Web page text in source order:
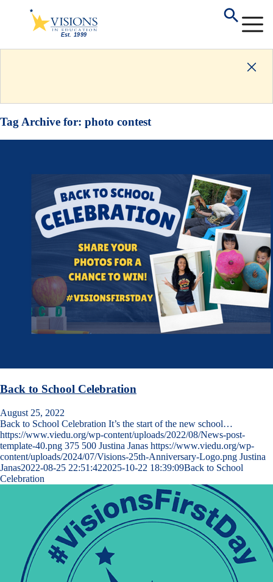
Tag Archive for: photo contest
Back to School Celebration
August 25, 2022
Back to School Celebration It’s the start of the new school…
https://www.viedu.org/wp-content/uploads/2022/08/News-post-
template-40.png 375 500 Justina Janas https://www.viedu.org/wp-
content/uploads/2024/07/Visions-25th-Anniversary-Logo.png Justina
Janas2022-08-25 22:51:422025-10-22 18:39:09Back to School
Celebration